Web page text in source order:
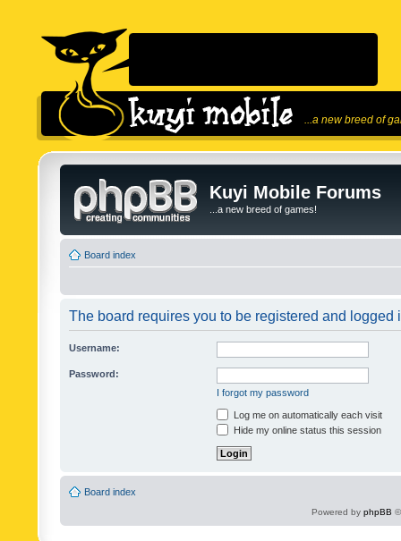
...a new breed of
Kuyi Mobile Forums
...a new breed of games!
Board index
The board requires you to be registered and logged
Username:
Password:
I forgot my password
Log me on automatically each visit
Hide my online status this session
Board index
Powered by phpBB